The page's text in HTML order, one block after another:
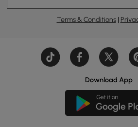
Terms & Conditions|
Download App